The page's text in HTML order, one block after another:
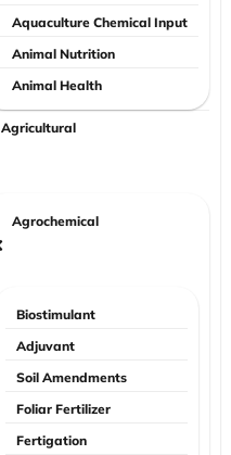
Aquaculture Chemical Input
Animal Nutrition
Animal Health
Agricultural
Agrochemical
Biostimulant
Adjuvant
Soil Amendments
Foliar Fertilizer
Fertigation